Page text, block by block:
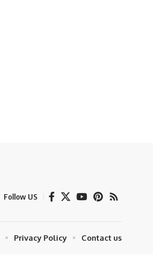
Follow US
Privacy Policy Contact us